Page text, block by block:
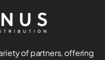
of partners, offering